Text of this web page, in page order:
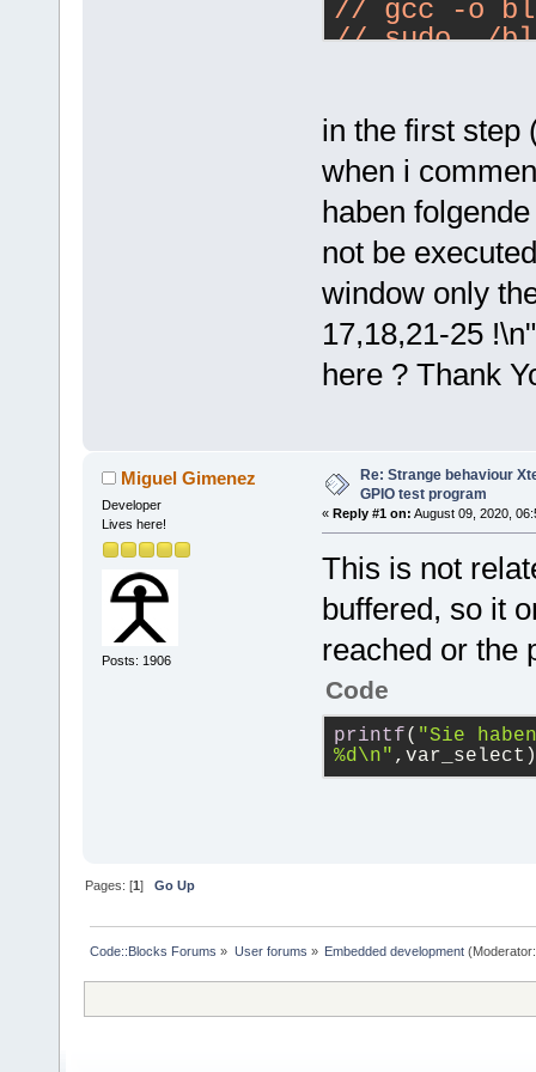
// If you
actually
// Use
//
if
return
// Set the
// Blink
while
{
//
//
//
return
}
// gcc -o
// sudo ./
with:
/ / gcc -o
../../src/
// sudo ./
//
//
Author:
// Copyright
// $Id:
mikem Exp $
#include
#include
// Blinks on
GPIO pin 17)
#define
#define
#define
#define
#define
#define
#define
int
{
in the first step
when i
haben
not be
window only
17,18,21-25
here ? Thank
Miguel Gimenez
Developer
Lives here!
Posts: 1906
Re: Strange behaviour
GPIO test program
« Reply #1 on: August 09, 2020,
This is not
buffered, so it
reached or the
Code
printf( "Sie
%d\n"
Pages: [1]Go Up
Code::Blocks Forums » User forums » Embedded development